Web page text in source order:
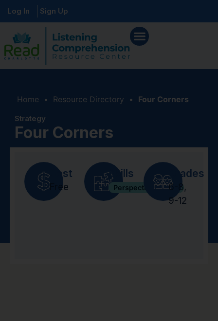
Log In Sign Up
Home • Resource Directory • Four Corners
Strategy
Four Corners
Cost
Free
Skills
Perspective Taking
Grades
6-8,
9-12